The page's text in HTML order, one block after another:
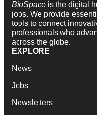
BioSpace is the digital
jobs. We provide
tools to connect
professionals who
across the globe.
EXPLORE
News
Jobs
Newsletters